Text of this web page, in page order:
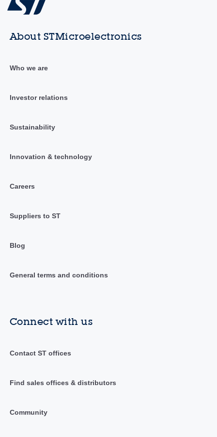
About STMicroelectronics
Who we are
Investor relations
Sustainability
Innovation & technology
Careers
Suppliers to ST
Blog
General terms and conditions
Connect with us
Contact ST offices
Find sales offices & distributors
Community